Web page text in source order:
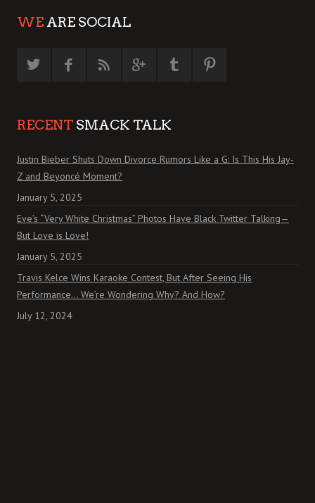
WE ARE SOCIAL
RECENT SMACK TALK
Justin Bieber Shuts Down Divorce Rumors Like a G: Is This His Jay-
Z and Beyoncé Moment?
January 5, 2025
Eve’s “Very White Christmas” Photos Have Black Twitter Talking—
But Love is Love!
January 5, 2025
Travis Kelce Wins Karaoke Contest, But After Seeing His
Performance… We’re Wondering Why? And How?
July 12, 2024